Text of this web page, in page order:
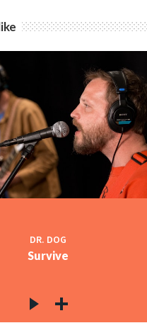
DR. DOG
Survive